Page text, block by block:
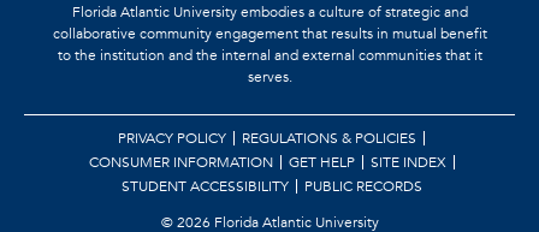
Florida Atlantic University embodies a culture of strategic and
collaborative community engagement that results in mutual benefit
to the institution and the internal and external communities that it
serves.
PRIVACY POLICY
REGULATIONS & POLICIES
CONSUMER INFORMATION
GET HELP
SITE INDEX
STUDENT ACCESSIBILITY
PUBLIC RECORDS
©2026 Florida Atlantic University